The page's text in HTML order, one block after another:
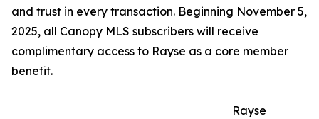
and trust in every transaction. Beginning November 5,
2025, all Canopy MLS subscribers will receive
complimentary access to Rayse as a core member
benefit.
Rayse